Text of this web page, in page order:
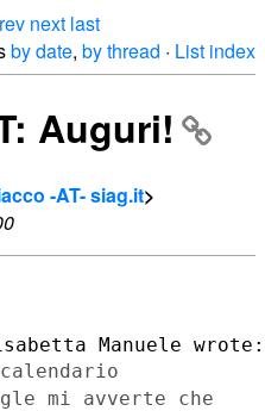
next last
by date, by thread · List index
Auguri!
-AT- siag.it>
mi avverte che